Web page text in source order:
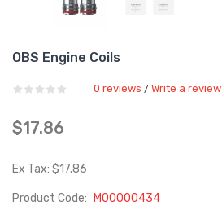
OBS Engine Coils
0 reviews / Write a review
$17.86
Ex Tax: $17.86
Product Code:
M00000434